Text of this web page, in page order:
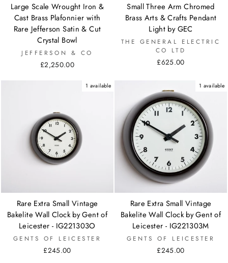
Large Scale Wrought Iron &
Cast Brass Plafonnier with
Rare Jefferson Satin & Cut
Crystal Bowl
JEFFERSON & CO
£2,250.00
Small Three Arm Chromed
Brass Arts & Crafts Pendant
Light by GEC
THE GENERAL ELECTRIC
CO LTD
£625.00
1 available
Rare Extra Small Vintage
Bakelite Wall Clock by Gent of
Leicester - IG221303O
GENTS OF LEICESTER
£245.00
1 available
Rare Extra Small Vintage
Bakelite Wall Clock by Gent of
Leicester - IG221303M
GENTS OF LEICESTER
£245.00